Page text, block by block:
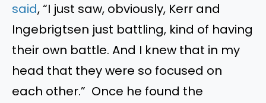
said, “I just saw, obviously, Kerr and
Ingebrigtsen just battling, kind of having
their own battle. And I knew that in my
head that they were so focused on
each other.” Once he found the